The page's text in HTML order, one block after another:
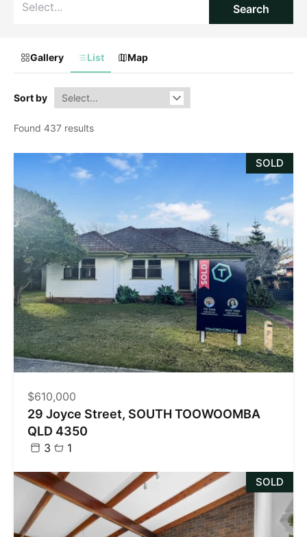
Search
Gallery List Map
Sort by
Found 437 results
SOLD
$610,000
29 Joyce Street, SOUTH TOOWOOMBA
QLD 4350
3 1
SOLD